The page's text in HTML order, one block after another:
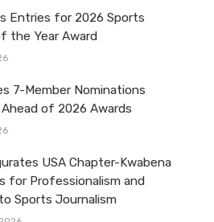
Entries for 2026 Sports
the Year Award
7-Member Nominations
of 2026 Awards
USA Chapter-Kwabena
for Professionalism and
Sports Journalism